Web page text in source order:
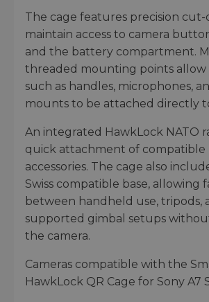
The cage features precision
maintain access to camera
and the battery compartment.
threaded mounting points allow
such as handles, microphones,
mounts to be attached directly
An integrated HawkLock NATO
quick attachment of compatible
accessories. The cage also
Swiss compatible base, allowing
between handheld use, tripods,
supported gimbal setups
the camera.
Cameras compatible with the
HawkLock QR Cage for Sony A7